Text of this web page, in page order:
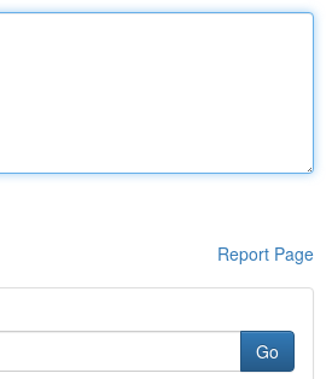
Report Page
Go